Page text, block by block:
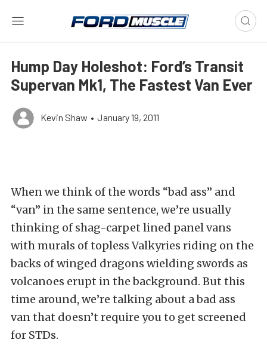
Hump Day Holeshot: Ford’s Transit
Supervan Mk1, The Fastest Van Ever
Kevin Shaw • January 19, 2011
When we think of the words “bad ass” and
“van” in the same sentence, we’re usually
thinking of shag-carpet lined panel vans
with murals of topless Valkyries riding on the
backs of winged dragons wielding swords as
volcanoes erupt in the background. But this
time around, we’re talking about a bad ass
van that doesn’t require you to get screened
for STDs.